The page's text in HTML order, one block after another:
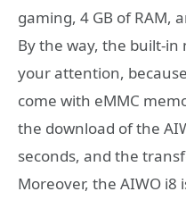
gaming, 4 GB of RAM,
By the way, the built-
your attention,
come with eMMC
the download of the
seconds, and the
Moreover, the AIWO i8